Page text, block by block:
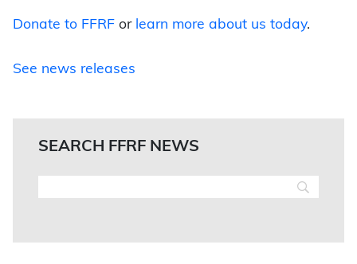
Donate to FFRF or learn more about us today.
See news releases
SEARCH FFRF NEWS